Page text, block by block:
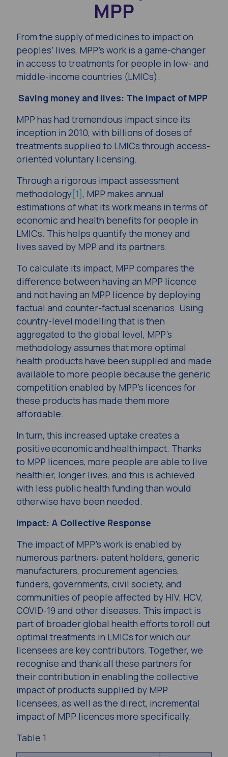
MPP
From the supply of medicines to impact on
peoples’ lives, MPP’s work is a game-changer
in access to treatments for people in low- and
middle-income countries (LMICs).
Saving money and lives: The Impact of MPP
MPP has had tremendous impact since its
inception in 2010, with billions of doses of
treatments supplied to LMICs through access-
oriented voluntary licensing.
Through a rigorous impact assessment
methodology[1], MPP makes annual
estimations of what its work means in terms of
economic and health benefits for people in
LMICs. This helps quantify the money and
lives saved by MPP and its partners.
To calculate its impact, MPP compares the
difference between having an MPP licence
and not having an MPP licence by deploying
factual and counter-factual scenarios. Using
country-level modelling that is then
aggregated to the global level, MPP’s
methodology assumes that more optimal
health products have been supplied and made
available to more people because the generic
competition enabled by MPP’s licences for
these products has made them more
affordable.
In turn, this increased uptake creates a
positive economic and health impact. Thanks
to MPP licences, more people are able to live
healthier, longer lives, and this is achieved
with less public health funding than would
otherwise have been needed.
Impact: A Collective Response
The impact of MPP’s work is enabled by
numerous partners: patent holders, generic
manufacturers, procurement agencies,
funders, governments, civil society, and
communities of people affected by HIV, HCV,
COVID-19 and other diseases. This impact is
part of broader global health efforts to roll out
optimal treatments in LMICs for which our
licensees are key contributors. Together, we
recognise and thank all these partners for
their contribution in enabling the collective
impact of products supplied by MPP
licensees, as well as the direct, incremental
impact of MPP licences more specifically.
Table 1